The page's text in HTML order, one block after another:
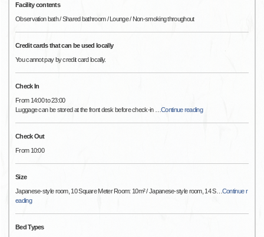
Facility contents
Observation bath / Shared bathroom / Lounge / Non-smoking throughout
Credit cards that can be used locally
You cannot pay by credit card locally.
Check In
From 14:00 to 23:00
Luggage can be stored at the front desk before check-in
…Continue reading
Check Out
From 10:00
Size
Japanese-style room, 10 Square Meter Room: 10m² / Japanese-style room, 14 S… Continue r
eading
Bed Types